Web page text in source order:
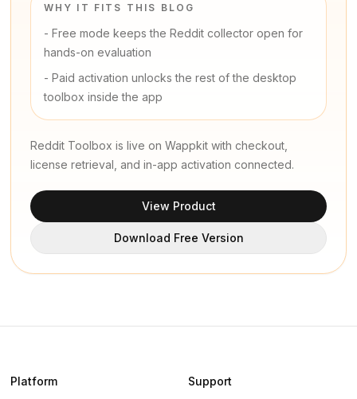
WHY IT FITS THIS BLOG
- Free mode keeps the Reddit collector open for
hands-on evaluation
- Paid activation unlocks the rest of the desktop
toolbox inside the app
Reddit Toolbox is live on Wappkit with checkout,
license retrieval, and in-app activation connected.
View Product
Download Free Version
Platform Support